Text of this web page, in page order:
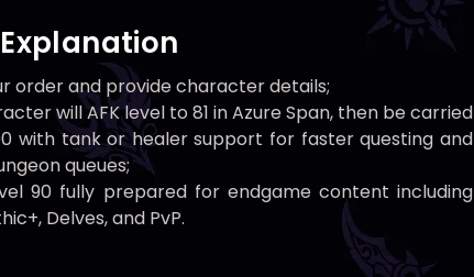
order and provide character details;
will AFK level to 81 in Azure Span, then be carried
with tank or healer support for faster questing and
queues;
90 fully prepared for endgame content including
Delves, and PvP.